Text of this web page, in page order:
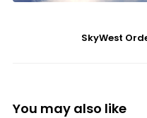
SkyWest
You may also like